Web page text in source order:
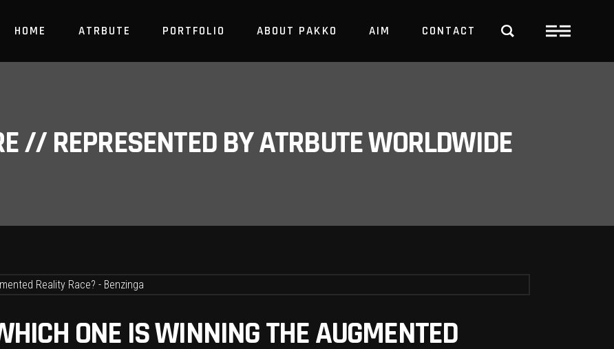
HOME ATRBUTE PORTFOLIO ABOUT PAKKO AIM CONTACT
// REPRESENTED BY ATRBUTE WORLDWIDE
ONE IS WINNING THE AUGMENTED